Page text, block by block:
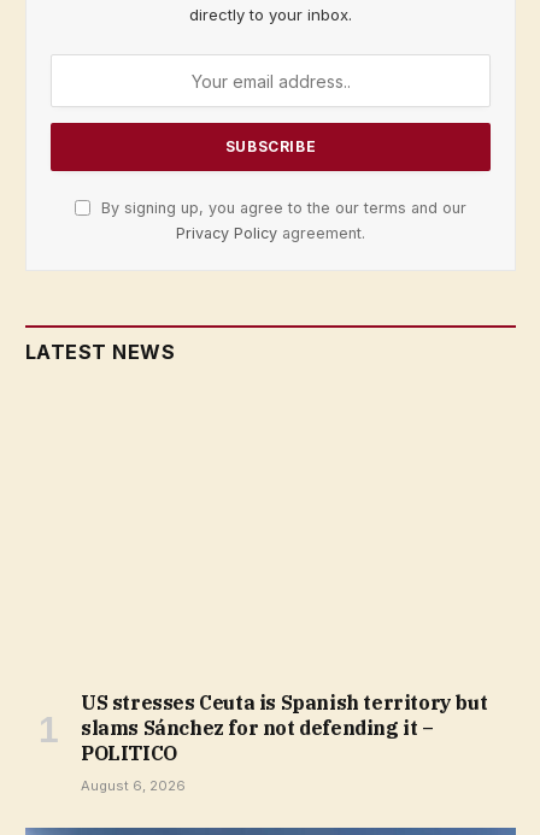
directly to your inbox.
By signing up, you agree to the our terms and our
Privacy Policy agreement.
LATEST NEWS
US stresses Ceuta is Spanish territory but
slams Sánchez for not defending it –
POLITICO
August 6, 2026